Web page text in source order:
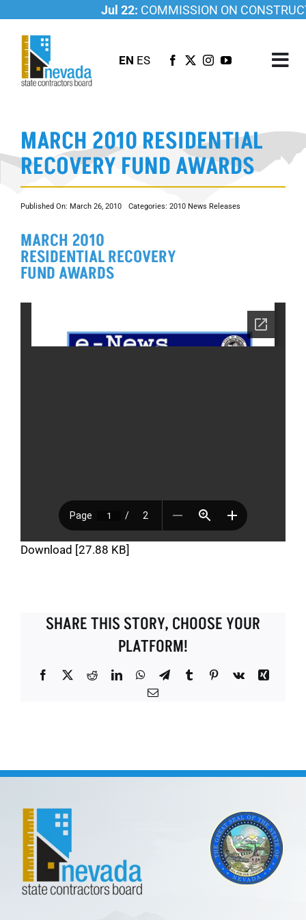
content
Jul 22:COMMISSION ON
EN ES
LICENSING
INVESTIGATIONS
RESOURCES
CAREER
NEWSROOM
CONTACT US
MARCH 2010 RESIDENTIAL
RECOVERY FUND AWARDS
Published On: March 26, 2010 Categories: 2010 News Releases
MARCH 2010
RESIDENTIAL RECOVERY
FUND AWARDS
Download [27.88 KB]
SHARE THIS STORY, CHOOSE YOUR
PLATFORM!
Facebook
X RedditLinkedInWhatsApp
TelegramTumblrPinterest
Vk
Xing
Email